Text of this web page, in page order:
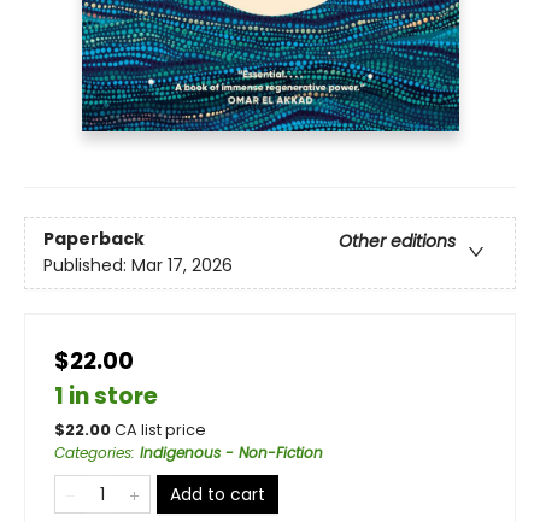
Paperback
Other editions
Published: Mar 17, 2026
$22.00
1 in store
$22.00CA list price
Categories: Indigenous - Non-Fiction
Add to cart